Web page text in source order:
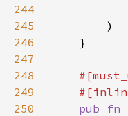
244
245
246
247
248
249
250
pub fn